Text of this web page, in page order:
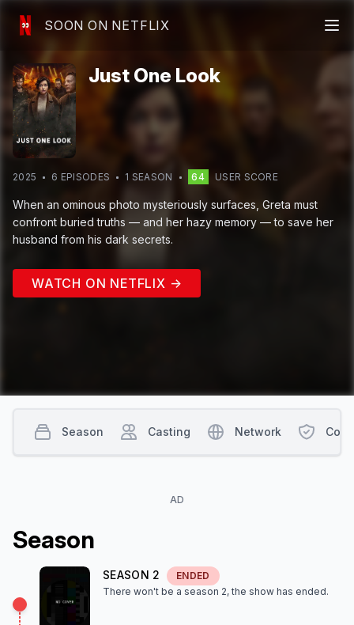
SOON ON NETFLIX
Just One Look
2025 6 EPISODES 1 SEASON 64 USER SCORE
When an ominous photo mysteriously surfaces, Greta must
confront buried truths — and her hazy memory — to save her
husband from his dark secrets.
WATCH ON NETFLIX →
AD
Season
SEASON 2
ENDED
There won't be a season 2, the show has ended.
Season Casting Network